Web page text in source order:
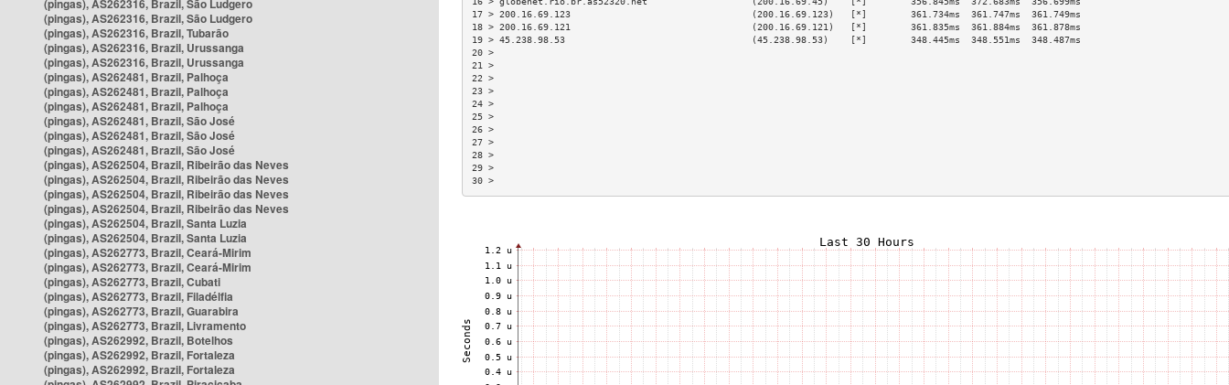
(pingas), AS262316, Brazil, São Ludgero
(pingas), AS262316, Brazil, São Ludgero
(pingas), AS262316, Brazil, Tubarão
(pingas), AS262316, Brazil, Urussanga
(pingas), AS262316, Brazil, Urussanga
(pingas), AS262481, Brazil, Palhoça
(pingas), AS262481, Brazil, Palhoça
(pingas), AS262481, Brazil, Palhoça
(pingas), AS262481, Brazil, São José
(pingas), AS262481, Brazil, São José
(pingas), AS262481, Brazil, São José
(pingas), AS262504, Brazil, Ribeirão das Neves
(pingas), AS262504, Brazil, Ribeirão das Neves
(pingas), AS262504, Brazil, Ribeirão das Neves
(pingas), AS262504, Brazil, Ribeirão das Neves
(pingas), AS262504, Brazil, Santa Luzia
(pingas), AS262504, Brazil, Santa Luzia
(pingas), AS262773, Brazil, Ceará-Mirim
(pingas), AS262773, Brazil, Ceará-Mirim
(pingas), AS262773, Brazil, Cubati
(pingas), AS262773, Brazil, Filadélfia
(pingas), AS262773, Brazil, Guarabira
(pingas), AS262773, Brazil, Livramento
(pingas), AS262992, Brazil, Botelhos
(pingas), AS262992, Brazil, Fortaleza
(pingas), AS262992, Brazil, Fortaleza
17 > 200.16.69.123                                 (200.16.69.123)   [*]        361.734ms  361.747ms  361.749ms
18 > 200.16.69.121                                 (200.16.69.121)   [*]        361.835ms  361.884ms  361.878ms
19 > 45.238.98.53                                  (45.238.98.53)    [*]        348.445ms  348.551ms  348.487ms
20 >
21 >
22 >
23 >
24 >
25 >
26 >
27 >
28 >
29 >
30 >